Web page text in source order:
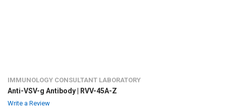
IMMUNOLOGY CONSULTANT LABORATORY
Anti-VSV-g Antibody | RVV-45A-Z
Write a Review